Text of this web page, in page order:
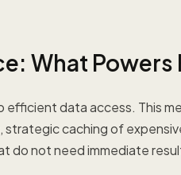
What Powers
data access. This
strategic caching of
do not need immediate